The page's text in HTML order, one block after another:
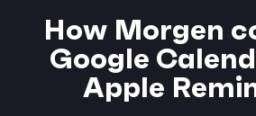
How Morgen
Google
Apple